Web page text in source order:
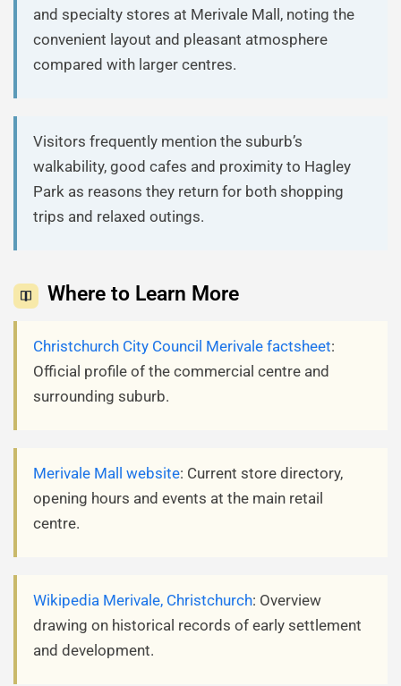
and specialty stores at Merivale Mall, noting the
convenient layout and pleasant atmosphere
compared with larger centres.
Visitors frequently mention the suburb’s
walkability, good cafes and proximity to Hagley
Park as reasons they return for both shopping
trips and relaxed outings.
Where to Learn More
Christchurch City Council Merivale factsheet:
Official profile of the commercial centre and
surrounding suburb.
Merivale Mall website: Current store directory,
opening hours and events at the main retail
centre.
Wikipedia Merivale, Christchurch: Overview
drawing on historical records of early settlement
and development.